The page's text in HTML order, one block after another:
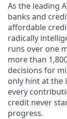
As the leading
banks and
affordable
radically
runs over one
more than
decisions for
only hint at the
every
credit never
progress.